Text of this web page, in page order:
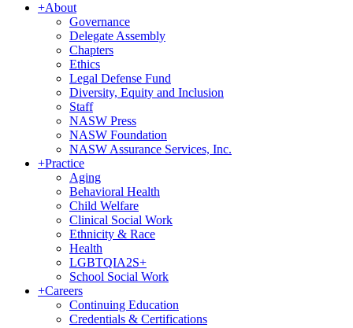
+About
Governance
Delegate Assembly
Chapters
Ethics
Legal Defense Fund
Diversity, Equity and Inclusion
Staff
NASW Press
NASW Foundation
NASW Assurance Services, Inc.
+Practice
Aging
Behavioral Health
Child Welfare
Clinical Social Work
Ethnicity & Race
Health
LGBTQIA2S+
School Social Work
+Careers
Continuing Education
Credentials & Certifications